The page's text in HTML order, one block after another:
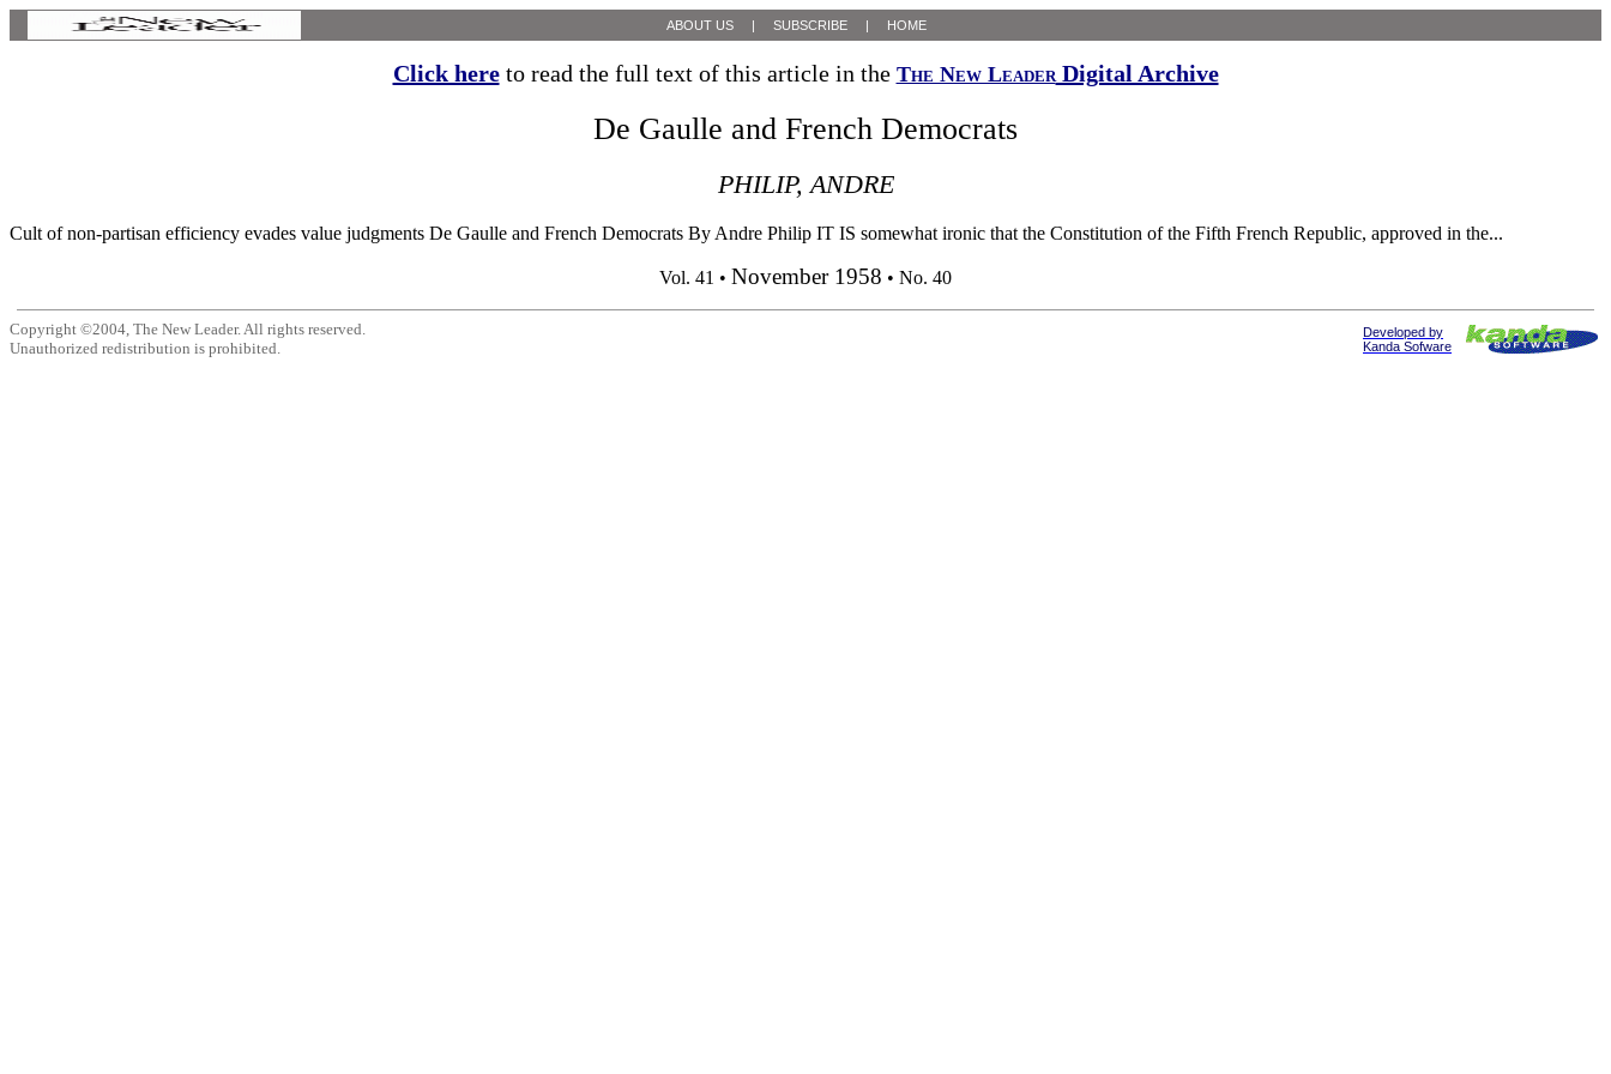
ABOUT US | SUBSCRIBE | HOME
Click hereto read the full text of this article in the The New LeaderDigital Archive
De Gaulle and French Democrats
PHILIP, ANDRE
Cult of non-partisan efficiency evades value judgments De Gaulle and French Democrats By Andre Philip IT IS somewhat ironic that the Constitution of the Fifth French Republic, approved in the...
Vol. 41 • November 1958 • No. 40
Copyright ©2004, The New Leader. All rights reserved.
Unauthorized redistribution is prohibited.
Developed by
Kanda Sofware